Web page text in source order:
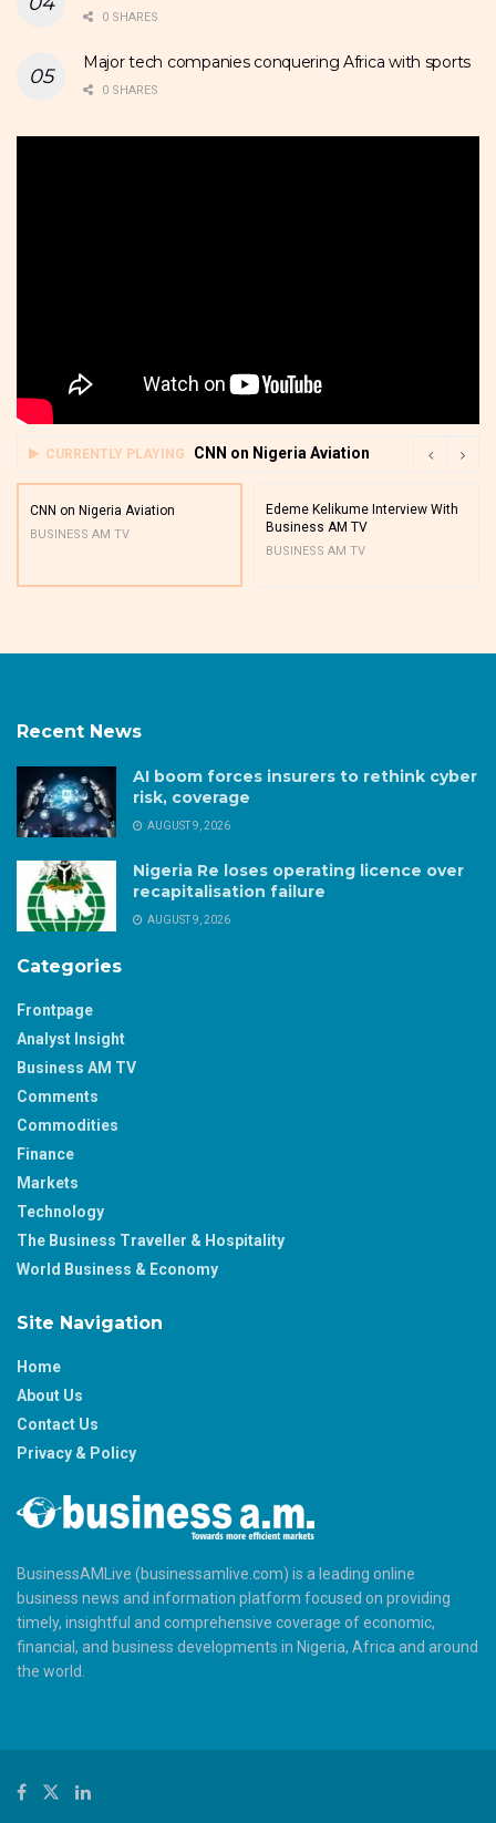
0 SHARES
Major tech companies conquering Africa with sports
0 SHARES
CURRENTLY PLAYING CNN on Nigeria Aviation
CNN on Nigeria Aviation
BUSINESS AM TV
Edeme Kelikume Interview With
Business AM TV
BUSINESS AM TV
Recent News
AI boom forces insurers to rethink cyber
risk, coverage
AUGUST 9, 2026
Nigeria Re loses operating licence over
recapitalisation failure
AUGUST 9, 2026
Categories
Frontpage
Analyst Insight
Business AM TV
Comments
Commodities
Finance
Markets
Technology
The Business Traveller & Hospitality
World Business & Economy
Site Navigation
Home
About Us
Contact Us
Privacy & Policy
BusinessAMLive (businessamlive.com) is a leading online
business news and information platform focused on providing
timely, insightful and comprehensive coverage of economic,
financial, and business developments in Nigeria, Africa and around
the world.